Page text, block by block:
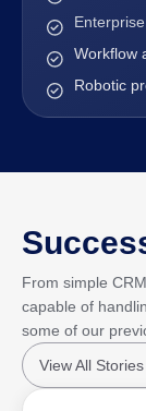
Workflow
Robotic
From simple
capable of
some of our
View All Stories